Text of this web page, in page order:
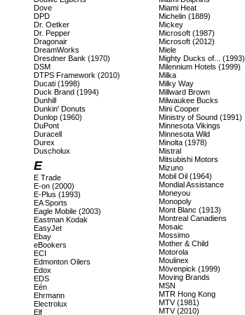
Dove
DPD
Dr. Oetker
Dr. Pepper
Dragonair
DreamWorks
Dresdner Bank (1970)
DSM
DTPS Framework (2010)
Ducati (1998)
Duck Brand (1994)
Dunhill
Dunkin' Donuts
Dunlop (1960)
DuPont
Duracell
Durex
Duscholux
E
E Trade
E-on (2000)
E-Plus (1993)
EA Sports
Eagle Mobile (2003)
Eastman Kodak
EasyJet
Ebay
eBookers
ECI
Edmonton Oilers
Edox
EDS
Eén
Ehrmann
Electrolux
Elf
Miami Heat
Michelin (1889)
Mickey
Microsoft (1987)
Microsoft (2012)
Miele
Mighty Ducks of... (1993)
Milennium Hotels (1999)
Milka
Milky Way
Millward Brown
Milwaukee Bucks
Mini Cooper
Ministry of Sound (1991)
Minnesota Vikings
Minnesota Wild
Minolta (1978)
Mistral
Mitsubishi Motors
Mizuno
Mobil Oil (1964)
Mondial Assistance
Moneyou
Monopoly
Mont Blanc (1913)
Montreal Canadiens
Mosaic
Mossimo
Mother & Child
Motorola
Moulinex
Mövenpick (1999)
Moving Brands
MSN
MTR Hong Kong
MTV (1981)
MTV (2010)